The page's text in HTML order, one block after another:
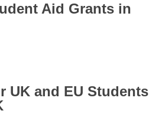
Aid Grants in
UK and EU Students